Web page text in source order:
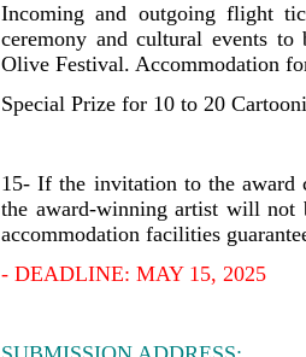
Incoming and outgoing flight
ceremony and cultural events
Olive Festival. Accommodation
Special Prize for 10 to 20
15- If the invitation to the award
the award-winning artist will not
accommodation facilities
- DEADLINE: MAY 15, 2025